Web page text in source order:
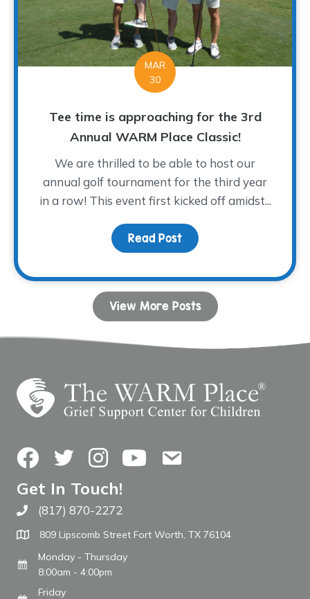
MAR
30
Tee time is approaching for the 3rd
Annual WARM Place Classic!
We are thrilled to be able to host our
annual golf tournament for the third year
in a row! This event first kicked off amidst...
Read Post about Tee time is
View More Posts
FacebookTwitterInstagramYouTubeContact Us
Get In Touch!
Call The WARM Place
(817) 870-2272
809 Lipscomb Street Fort Worth, TX 76104
Monday - Thursday
8:00am - 4:00pm
Friday